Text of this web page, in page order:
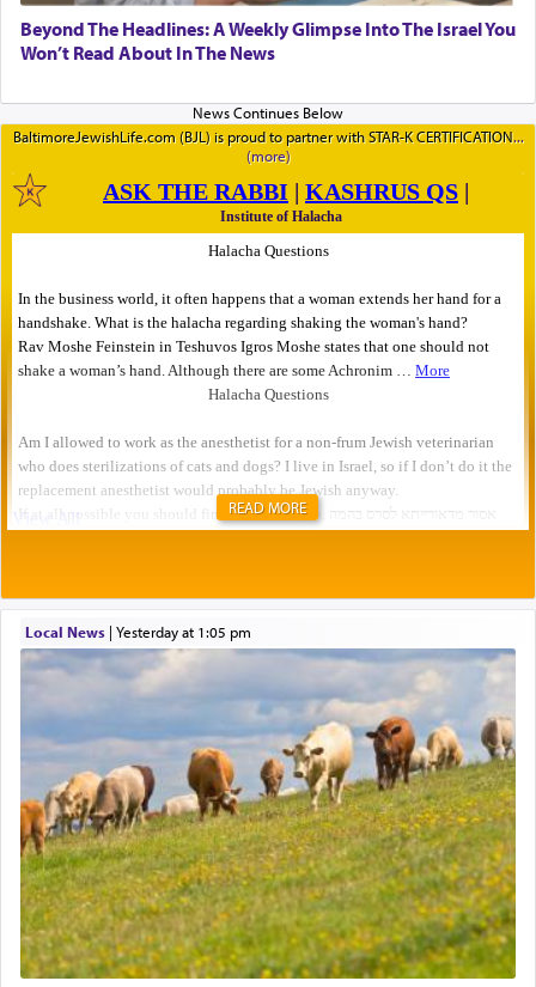
Beyond The Headlines: A Weekly Glimpse Into The Israel You
Won’t Read About In The News
BaltimoreJewishLife.com (BJL) is proud to partner with STAR-K CERTIFICATION
READ MORE
Local News| yesterday at 1:05 pm